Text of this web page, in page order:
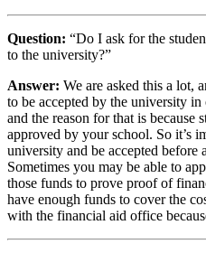
Question: “Do I ask for the
to the university?”
Answer: We are asked this a lot,
to be accepted by the university
and the reason for that is because
approved by your school. So it’s
university and be accepted before
Sometimes you may be able to
those funds to prove proof of
have enough funds to cover the
with the financial aid office